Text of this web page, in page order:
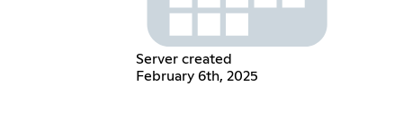
Server created
February 6th, 2025